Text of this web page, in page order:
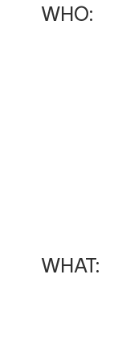
WHO:
WHAT: